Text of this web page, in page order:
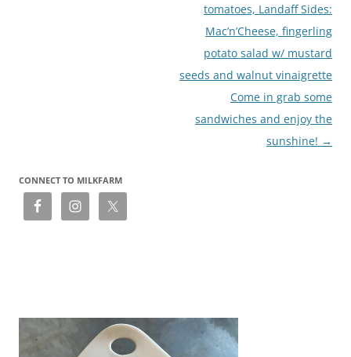
tomatoes, Landaff Sides:
Mac’n’Cheese, fingerling
potato salad w/ mustard
seeds and walnut vinaigrette
Come in grab some
sandwiches and enjoy the
sunshine! →
CONNECT TO MILKFARM